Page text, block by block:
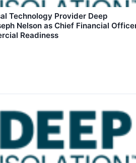
Technology Provider Deep
Nelson as Chief Financial
Readiness